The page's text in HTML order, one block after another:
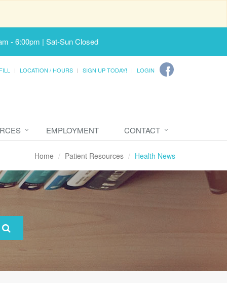
- 6:00pm | Sat-Sun Closed
LOCATION / HOURS SIGN UP TODAY! LOGIN
EMPLOYMENT CONTACT
Home Patient Resources Health News